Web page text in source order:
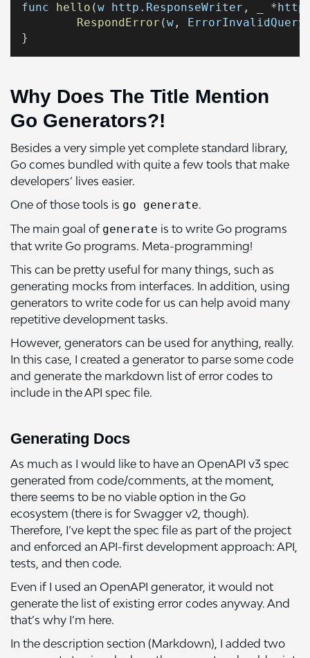
func hello (w http . ResponseWriter , *http
RespondError (w ,
}
Why Does The Title Mention
Go Generators?!
Besides a very simple yet complete standard library,
Go comes bundled with quite a few tools that make
developers’ lives easier.
One of those tools is go generate.
The main goal of generate is to write Go programs
that write Go programs. Meta-programming!
This can be pretty useful for many things, such as
generating mocks from interfaces. In addition, using
generators to write code for us can help avoid many
repetitive development tasks.
However, generators can be used for anything, really.
In this case, I created a generator to parse some code
and generate the markdown list of error codes to
include in the API spec file.
Generating Docs
As much as I would like to have an OpenAPI v3 spec
generated from code/comments, at the moment,
there seems to be no viable option in the Go
ecosystem (there is for Swagger v2, though).
Therefore, I’ve kept the spec file as part of the project
and enforced an API-first development approach: API,
tests, and then code.
Even if I used an OpenAPI generator, it would not
generate the list of existing error codes anyway. And
that’s why I’m here.
In the description section (Markdown), I added two